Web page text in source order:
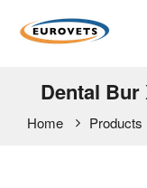
Dental Bur
Home Products